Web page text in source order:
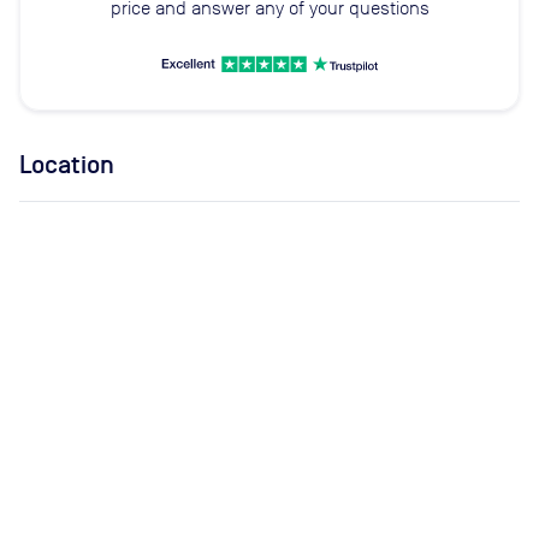
price and answer any of your questions
Location